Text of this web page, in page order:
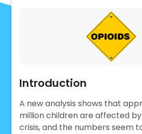
Introduction
A new analysis shows that
million children are affected
crisis, and the numbers seem